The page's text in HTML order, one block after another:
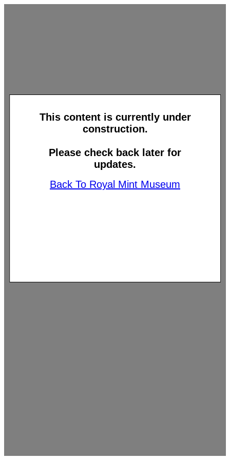
This content is currently under
construction.
Please check back later for
updates.
Back To Royal Mint Museum